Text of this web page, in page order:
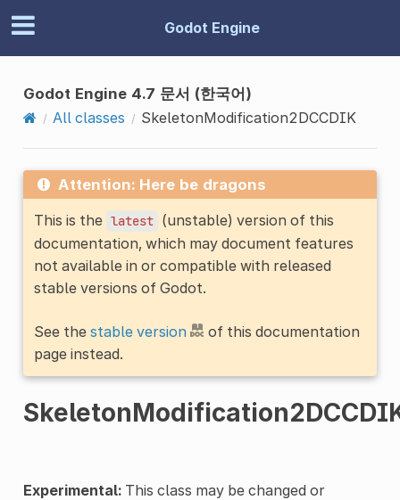
Godot Engine
Godot Engine 4.7 문서 (한국어)
All classes
SkeletonModification2DCCDIK
Attention: Here be dragons
This is the latest (unstable) version of this
documentation, which may document features
not available in or compatible with released
stable versions of Godot.
See the stable version
of this documentation
page instead.
Experimental:This class may be changed or